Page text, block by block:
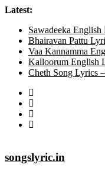
Latest:
Sawadeeka
Bhairavan Pattu
Vaa Kannamma
Kalloorum English
Cheth Song Lyrics
songslyric.in